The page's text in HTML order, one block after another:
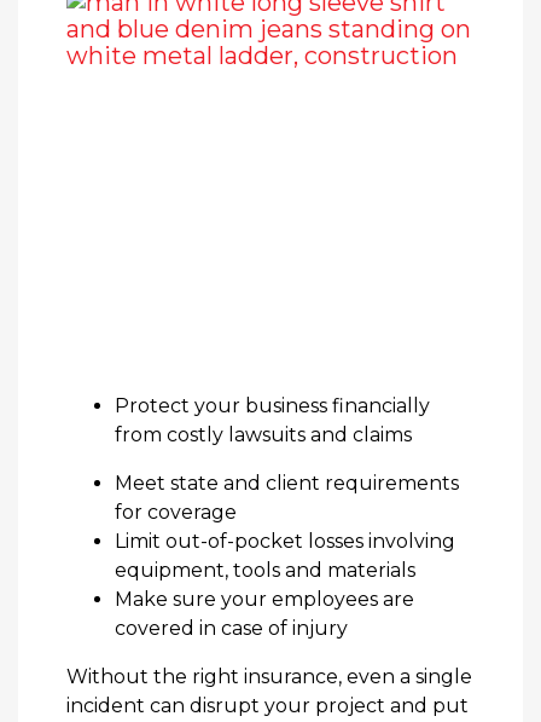
Protect your business financially
from costly lawsuits and claims
Meet state and client requirements
for coverage
Limit out-of-pocket losses involving
equipment, tools and materials
Make sure your employees are
covered in case of injury
Without the right insurance, even a single
incident can disrupt your project and put